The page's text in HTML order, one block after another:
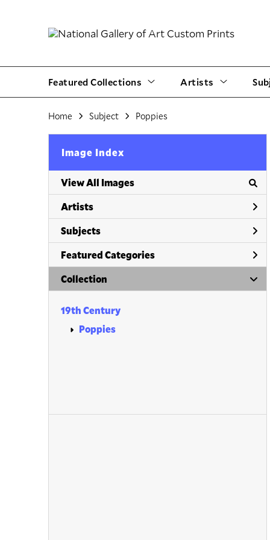
Featured Collections Artists
Home Subject Poppies
Image Index
View All Images
Artists
Subjects
Featured Categories
Collection
19th Century
Poppies